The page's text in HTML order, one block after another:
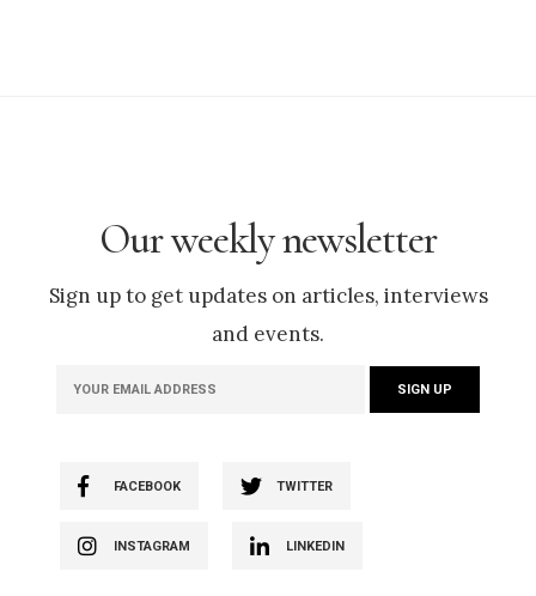
Our weekly newsletter
Sign up to get updates on articles, interviews
and events.
FACEBOOK TWITTER
INSTAGRAM LINKEDIN